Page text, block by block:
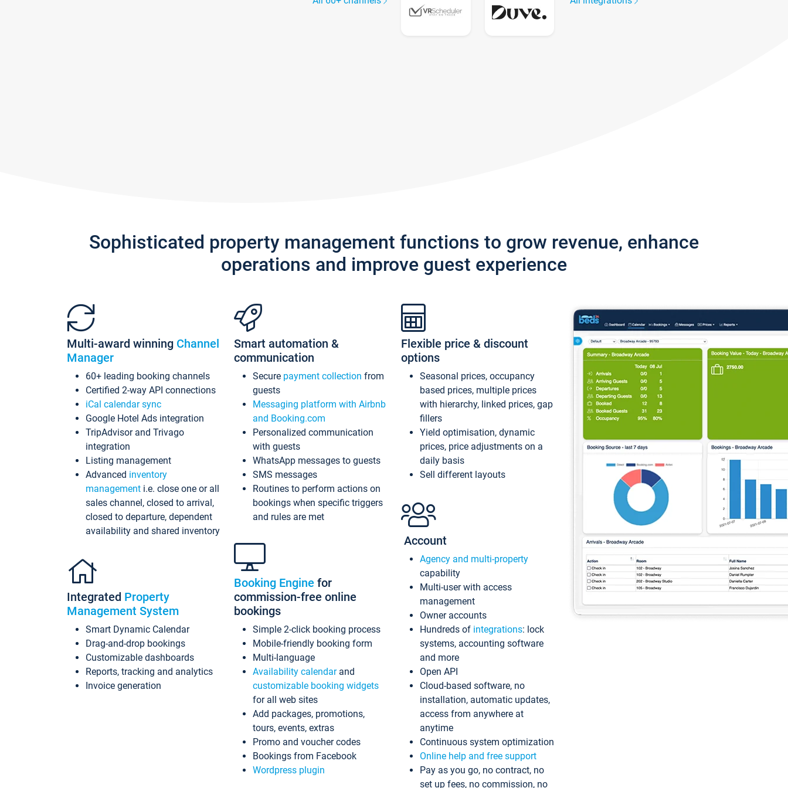
Sophisticated property management functions to grow revenue, enhance
operations and improve guest experience
Multi-award winning Channel
Manager
60+ leading booking channels
Certified 2-way API connections
iCal calendar sync
Google Hotel Ads integration
TripAdvisor and Trivago
integration
Listing management
Advanced inventory
management i.e. close one or all
sales channel, closed to arrival,
closed to departure, dependent
availability and shared inventory
Integrated Property
Management System
Smart Dynamic Calendar
Drag-and-drop bookings
Customizable dashboards
Reports, tracking and analytics
Invoice generation
Smart automation &
communication
Secure payment collection from
guests
Messaging platform with Airbnb
and Booking.com
Personalized communication
with guests
WhatsApp messages to guests
SMS messages
Routines to perform actions on
bookings when specific triggers
and rules are met
Booking Engine for
commission-free online
bookings
Simple 2-click booking process
Mobile-friendly booking form
Multi-language
Availability calendarand
customizable booking widgets
for all web sites
Add packages, promotions,
tours, events, extras
Promo and voucher codes
Bookings from Facebook
Wordpress plugin
Flexible price & discount
options
Seasonal prices, occupancy
based prices, multiple prices
with hierarchy, linked prices, gap
fillers
Yield optimisation, dynamic
prices, price adjustments on a
daily basis
Sell different layouts
Account
Agency and multi-property
capability
Multi-user with access
management
Owner accounts
Hundreds of integrations: lock
systems, accounting software
and more
Open API
Cloud-based software, no
installation, automatic updates,
access from anywhere at
anytime
Continuous system optimization
Online help and free support
Pay as you go, no contract, no
set up fees, no commission, no